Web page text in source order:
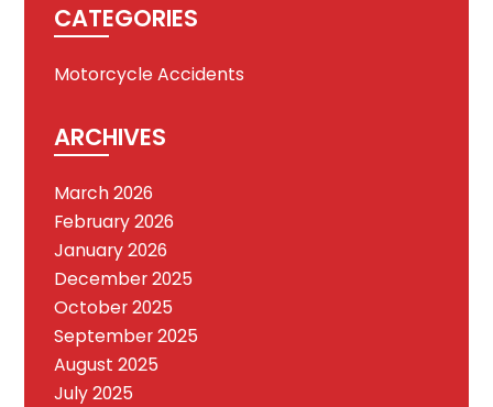
CATEGORIES
Motorcycle Accidents
ARCHIVES
March 2026
February 2026
January 2026
December 2025
October 2025
September 2025
August 2025
July 2025